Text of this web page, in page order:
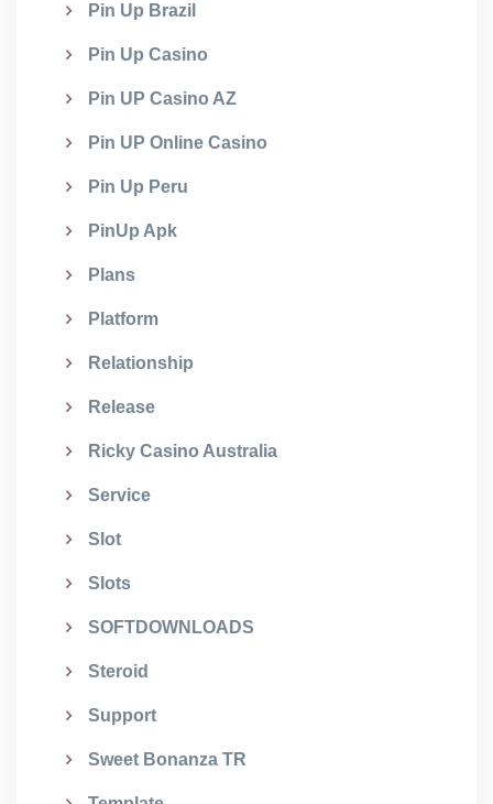
Pin Up Brazil
Pin Up Casino
Pin UP Casino AZ
Pin UP Online Casino
Pin Up Peru
PinUp Apk
Plans
Platform
Relationship
Release
Ricky Casino Australia
Service
Slot
Slots
SOFTDOWNLOADS
Steroid
Support
Sweet Bonanza TR